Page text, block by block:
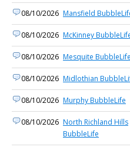
08/10/2026 Mansfield
08/10/2026 McKinney
08/10/2026 Mesquite BubbleLife
08/10/2026 Midlothian
08/10/2026 Murphy BubbleLife
08/10/2026 North Richland Hills
BubbleLife